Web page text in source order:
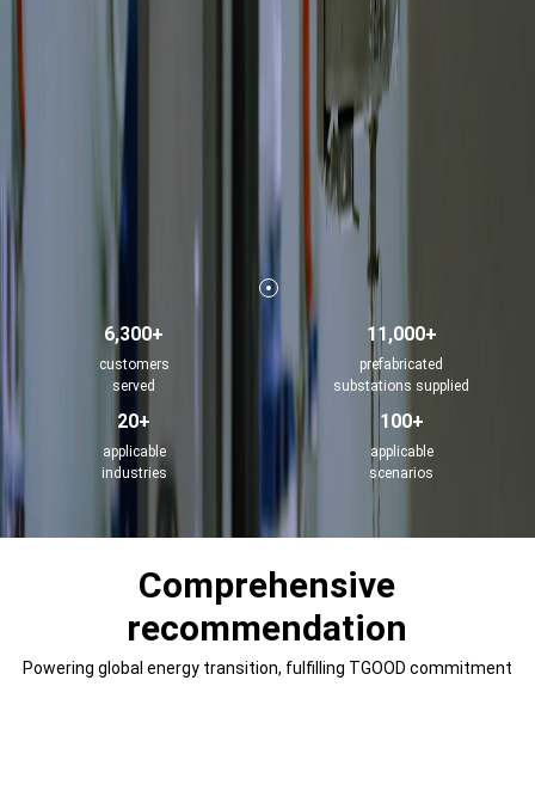
6,300+
customers
served
11,000+
prefabricated
substations supplied
20+
applicable
industries
100+
applicable
scenarios
Comprehensive
recommendation
Powering global energy transition, fulfilling TGOOD commitment